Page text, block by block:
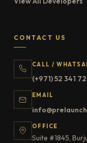
CONTACT US
CALL /
(+971) 52 341
EMAIL
OFFICE
Suite #1845,